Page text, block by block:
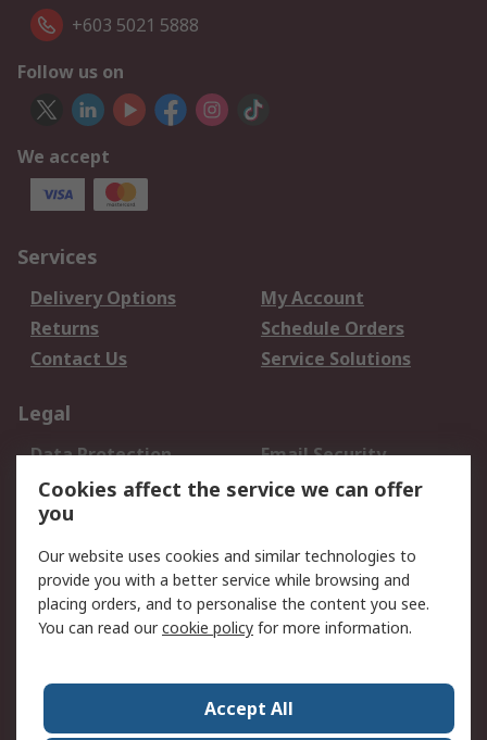
+603 5021 5888
Follow us on
We accept
Services
Delivery Options
My Account
Returns
Schedule Orders
Contact Us
Service Solutions
Legal
Data Protection
Email Security
Privacy Policy
Website Terms
Terms and Conditions
About RS
About Us
Careers
World Wide
Cookies affect the service we can offer
you
Our website uses cookies and similar technologies to
provide you with a better service while browsing and
placing orders, and to personalise the content you see.
You can read ourcookie policy for more information.
Accept All